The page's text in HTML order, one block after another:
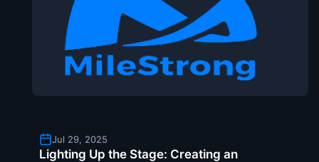
Jul 29, 2025
Lighting Up the Stage: Creating an